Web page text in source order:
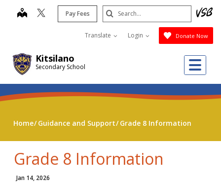
Kitsilano
Secondary School
map Pay Fees
Translate Login Donate Now
Search
Submit
Home Guidance and Support Grade 8 Information
Grade 8 Information
Jan 14, 2026